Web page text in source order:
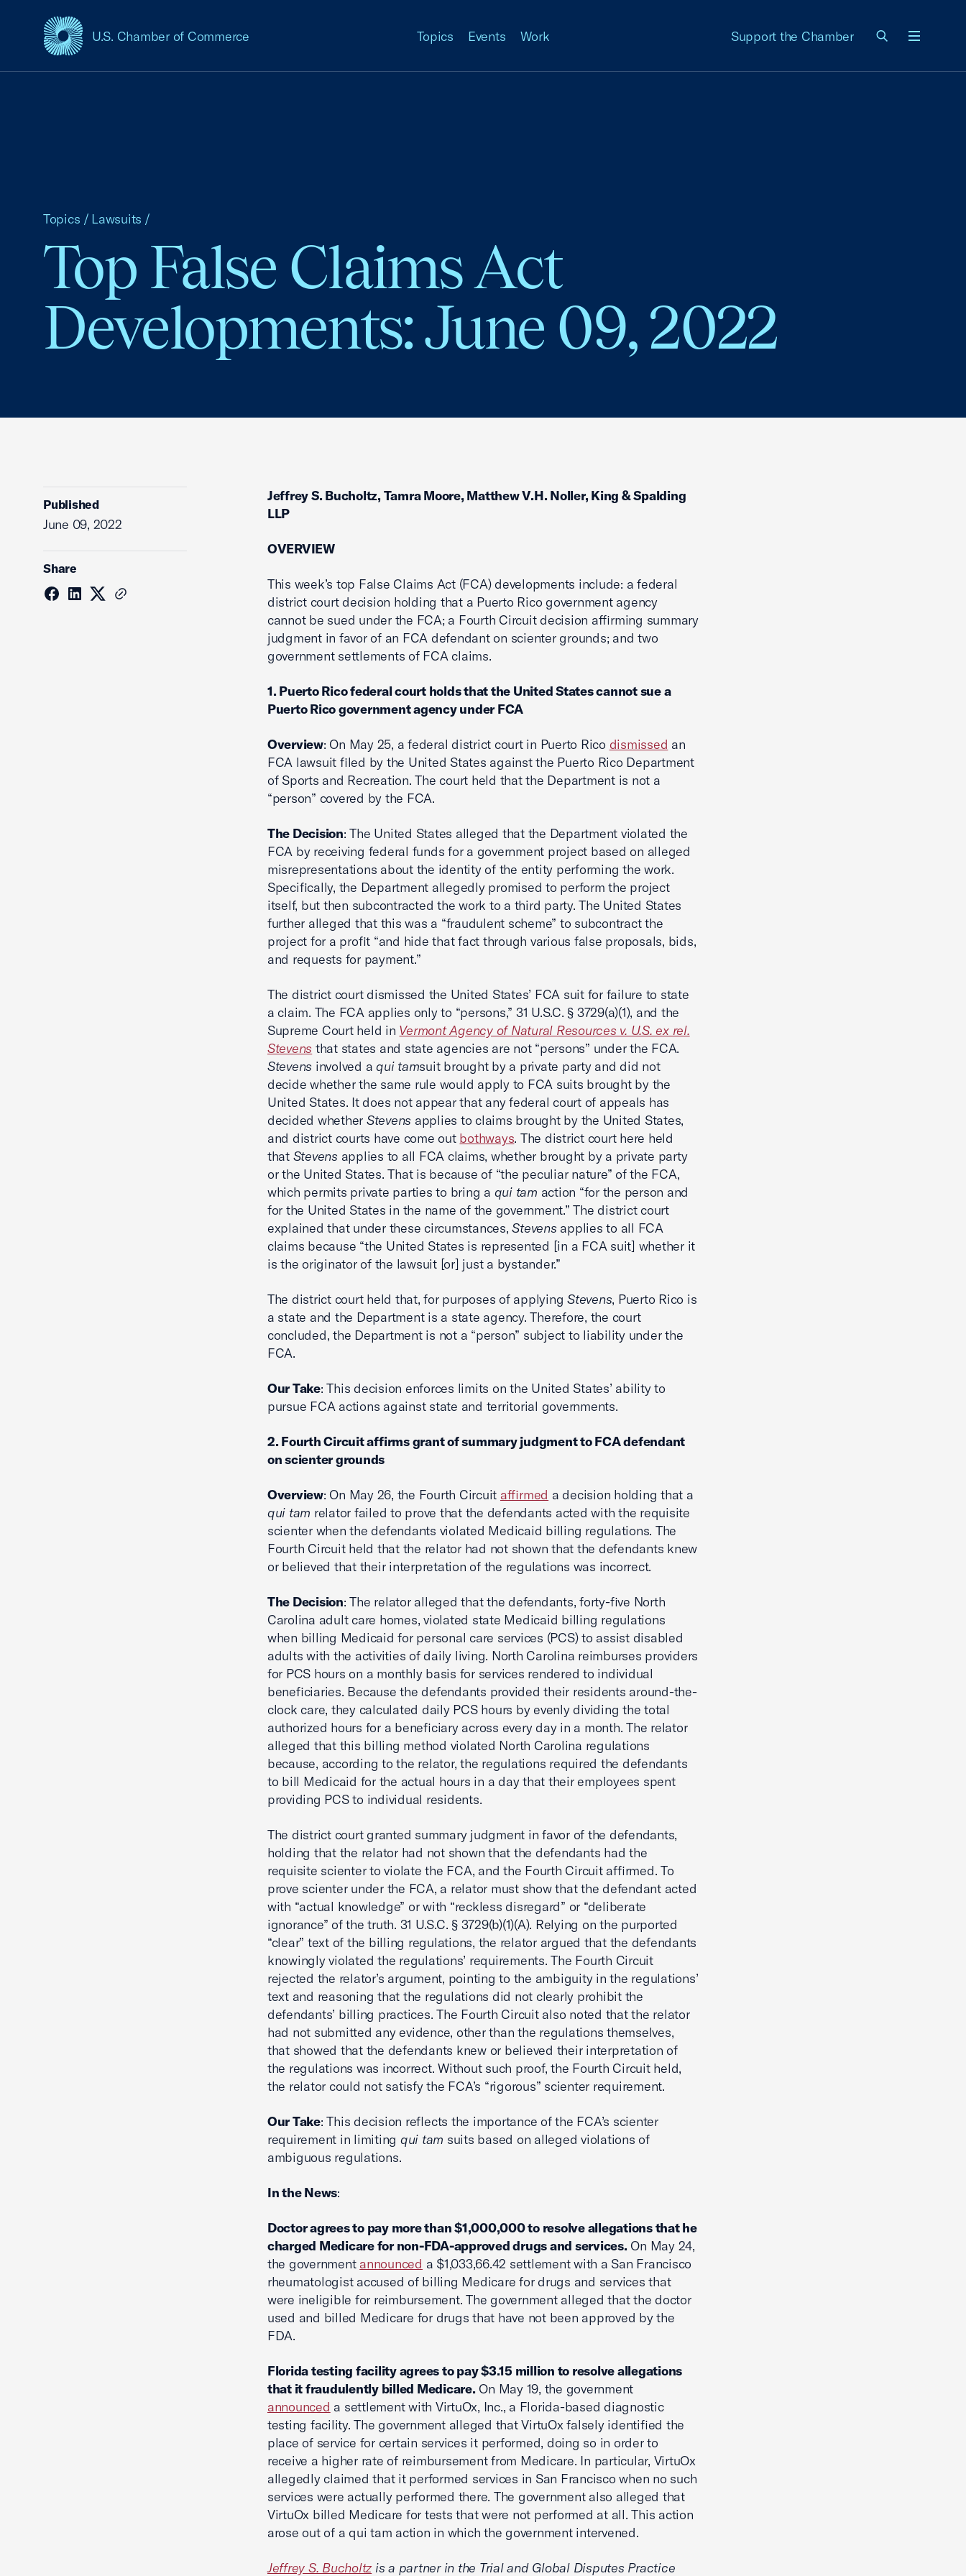
U.S. Chamber of Commerce
USCC Homepage Topics Events Work Support the Chamber
Top False Claims Act
Developments: June 09, 2022
Topics / Lawsuits /
Published
June 09, 2022
Share
Jeffrey S. Bucholtz, Tamra Moore, Matthew V.H. Noller, King & Spalding
LLP
OVERVIEW
This week’s top False Claims Act (FCA) developments include: a federal
district court decision holding that a Puerto Rico government agency
cannot be sued under the FCA; a Fourth Circuit decision affirming summary
judgment in favor of an FCA defendant on scienter grounds; and two
government settlements of FCA claims.
1. Puerto Rico federal court holds that the United States cannot sue a
Puerto Rico government agency under FCA
Overview: On May 25, a federal district court in Puerto Rico dismissed an
FCA lawsuit filed by the United States against the Puerto Rico Department
of Sports and Recreation. The court held that the Department is not a
“person” covered by the FCA.
The Decision: The United States alleged that the Department violated the
FCA by receiving federal funds for a government project based on alleged
misrepresentations about the identity of the entity performing the work.
Specifically, the Department allegedly promised to perform the project
itself, but then subcontracted the work to a third party. The United States
further alleged that this was a “fraudulent scheme” to subcontract the
project for a profit “and hide that fact through various false proposals, bids,
and requests for payment.”
The district court dismissed the United States’ FCA suit for failure to state
a claim. The FCA applies only to “persons,” 31 U.S.C. § 3729(a)(1), and the
Supreme Court held in Vermont Agency of Natural Resources v. U.S. ex rel.
Stevens that states and state agencies are not “persons” under the FCA.
Stevens involved aqui tamsuit brought by a private party and did not
decide whether the same rule would apply to FCA suits brought by the
United States. It does not appear that any federal court of appeals has
decided whether Stevens applies to claims brought by the United States,
and district courts have come out bothways. The district court here held
that Stevens applies to all FCA claims, whether brought by a private party
or the United States. That is because of “the peculiar nature” of the FCA,
which permits private parties to bring a qui tam action “for the person and
for the United States in the name of the government.” The district court
explained that under these circumstances,Stevensapplies to all FCA
claims because “the United States is represented [in a FCA suit] whether it
is the originator of the lawsuit [or] just a bystander.”
The district court held that, for purposes of applyingStevens, Puerto Rico is
a state and the Department is a state agency. Therefore, the court
concluded, the Department is not a “person” subject to liability under the
FCA.
Our Take: This decision enforces limits on the United States’ ability to
pursue FCA actions against state and territorial governments.
2. Fourth Circuit affirms grant of summary judgment to FCA defendant
on scienter grounds
Overview: On May 26, the Fourth Circuit affirmed a decision holding that a
qui tam relator failed to prove that the defendants acted with the requisite
scienter when the defendants violated Medicaid billing regulations. The
Fourth Circuit held that the relator had not shown that the defendants knew
or believed that their interpretation of the regulations was incorrect.
The Decision: The relator alleged that the defendants, forty-five North
Carolina adult care homes, violated state Medicaid billing regulations
when billing Medicaid for personal care services (PCS) to assist disabled
adults with the activities of daily living. North Carolina reimburses providers
for PCS hours on a monthly basis for services rendered to individual
beneficiaries. Because the defendants provided their residents around-the-
clock care, they calculated daily PCS hours by evenly dividing the total
authorized hours for a beneficiary across every day in a month. The relator
alleged that this billing method violated North Carolina regulations
because, according to the relator, the regulations required the defendants
to bill Medicaid for the actual hours in a day that their employees spent
providing PCS to individual residents.
The district court granted summary judgment in favor of the defendants,
holding that the relator had not shown that the defendants had the
requisite scienter to violate the FCA, and the Fourth Circuit affirmed. To
prove scienter under the FCA, a relator must show that the defendant acted
with “actual knowledge” or with “reckless disregard” or “deliberate
ignorance” of the truth. 31 U.S.C. § 3729(b)(1)(A). Relying on the purported
“clear” text of the billing regulations, the relator argued that the defendants
knowingly violated the regulations’ requirements. The Fourth Circuit
rejected the relator’s argument, pointing to the ambiguity in the regulations’
text and reasoning that the regulations did not clearly prohibit the
defendants’ billing practices. The Fourth Circuit also noted that the relator
had not submitted any evidence, other than the regulations themselves,
that showed that the defendants knew or believed their interpretation of
the regulations was incorrect. Without such proof, the Fourth Circuit held,
the relator could not satisfy the FCA’s “rigorous” scienter requirement.
Our Take: This decision reflects the importance of the FCA’s scienter
requirement in limiting qui tam suits based on alleged violations of
ambiguous regulations.
In the News:
Doctor agrees to pay more than $1,000,000 to resolve allegations that he
charged Medicare for non-FDA-approved drugs and services. On May 24,
the government announced a $1,033,66.42 settlement with a San Francisco
rheumatologist accused of billing Medicare for drugs and services that
were ineligible for reimbursement. The government alleged that the doctor
used and billed Medicare for drugs that have not been approved by the
FDA.
Florida testing facility agrees to pay $3.15 million to resolve allegations
that it fraudulently billed Medicare. On May 19, the government
announced a settlement with VirtuOx, Inc., a Florida-based diagnostic
testing facility. The government alleged that VirtuOx falsely identified the
place of service for certain services it performed, doing so in order to
receive a higher rate of reimbursement from Medicare. In particular, VirtuOx
allegedly claimed that it performed services in San Francisco when no such
services were actually performed there. The government also alleged that
VirtuOx billed Medicare for tests that were not performed at all. This action
arose out of a qui tam action in which the government intervened.
Jeffrey S. Bucholtz is a partner in the Trial and Global Disputes Practice